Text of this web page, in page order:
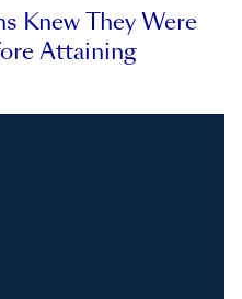
Knew They Were
Attaining